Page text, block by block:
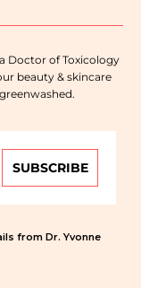
Doctor of Toxicology
beauty & skincare
SUBSCRIBE
from Dr. Yvonne